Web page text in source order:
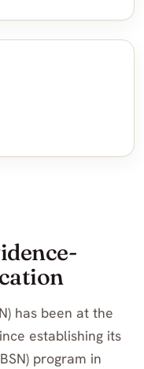
has been at the
establishing its
program in